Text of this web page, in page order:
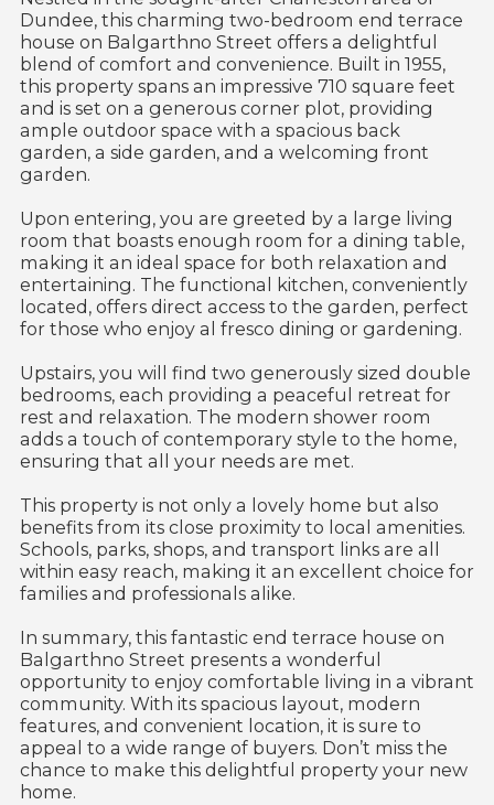
Dundee, this charming two-bedroom end terrace
house on Balgarthno Street offers a delightful
blend of comfort and convenience. Built in 1955,
this property spans an impressive 710 square feet
and is set on a generous corner plot, providing
ample outdoor space with a spacious back
garden, a side garden, and a welcoming front
garden.
Upon entering, you are greeted by a large living
room that boasts enough room for a dining table,
making it an ideal space for both relaxation and
entertaining. The functional kitchen, conveniently
located, offers direct access to the garden, perfect
for those who enjoy al fresco dining or gardening.
Upstairs, you will find two generously sized double
bedrooms, each providing a peaceful retreat for
rest and relaxation. The modern shower room
adds a touch of contemporary style to the home,
ensuring that all your needs are met.
This property is not only a lovely home but also
benefits from its close proximity to local amenities.
Schools, parks, shops, and transport links are all
within easy reach, making it an excellent choice for
families and professionals alike.
In summary, this fantastic end terrace house on
Balgarthno Street presents a wonderful
opportunity to enjoy comfortable living in a vibrant
community. With its spacious layout, modern
features, and convenient location, it is sure to
appeal to a wide range of buyers. Don’t miss the
chance to make this delightful property your new
home.